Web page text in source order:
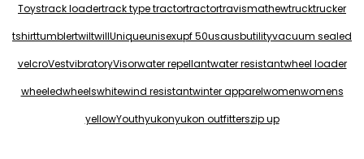
Toystrack loadertrack type tractortractortravismathewtrucktrucker
tshirttumblertwiltwillUniqueunisexupf 50usausbutilityvacuum sealed
velcroVestvibratoryVisorwater repellantwater resistantwheel loader
wheeledwheelswhitewind resistantwinter apparelwomenwomens
yellowYouthyukonyukon outfitterszip up